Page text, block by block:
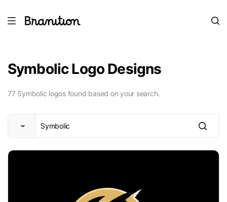
Symbolic Logo Designs
77 Symbolic logos found based on your search.